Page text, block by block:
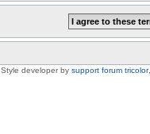
Style developer by support forum tricolor,